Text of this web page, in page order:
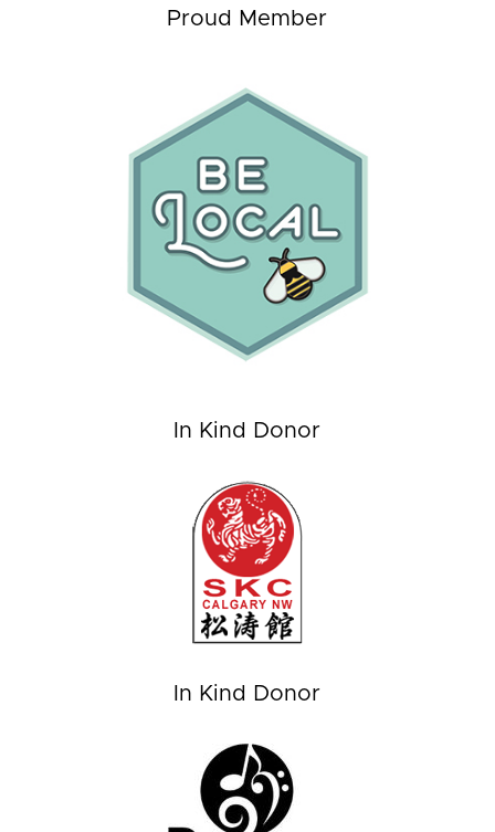
Proud Member
In Kind Donor
In Kind Donor